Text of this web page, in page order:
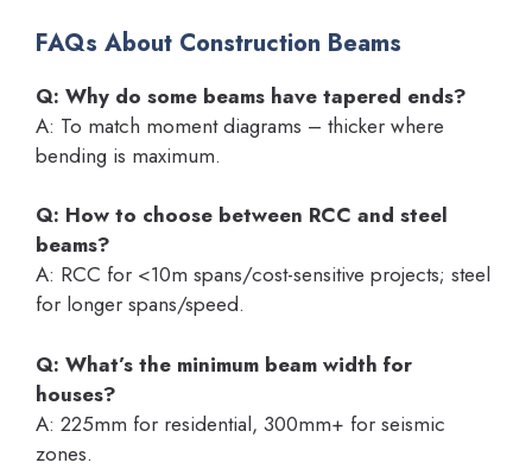
FAQs About Construction Beams
Q: Why do some beams have tapered ends?
A: To match moment diagrams – thicker where
bending is maximum.
Q: How to choose between RCC and steel
beams?
A: RCC for <10m spans/cost-sensitive projects; steel
for longer spans/speed.
Q: What’s the minimum beam width for
houses?
A: 225mm for residential, 300mm+ for seismic
zones.